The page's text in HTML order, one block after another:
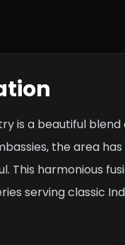
is a beautiful
the area
This harmonious
serving classic